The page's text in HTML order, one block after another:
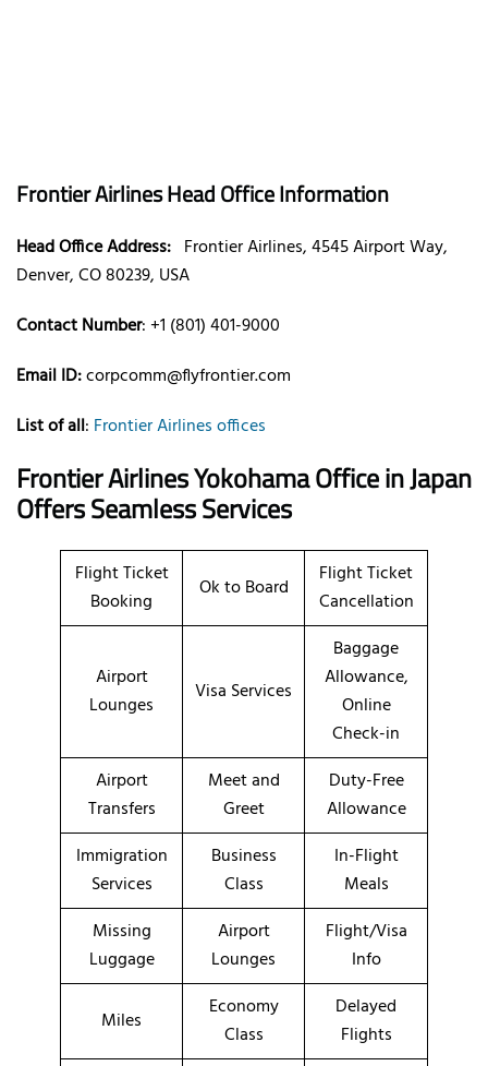
Frontier Airlines Head Office Information
Head Office Address: Frontier Airlines, 4545 Airport Way,
Denver, CO 80239, USA
Contact Number: +1 (801) 401-9000
Email ID:corpcomm@flyfrontier.com
List of all: Frontier Airlines offices
Frontier Airlines Yokohama Office in Japan
Offers Seamless Services
Flight Ticket
Booking
Ok to Board
Flight Ticket
Cancellation
Airport
Lounges
Visa Services
Baggage
Allowance,
Online
Check-in
Airport
Transfers
Meet and
Greet
Duty-Free
Allowance
Immigration
Services
Business
Class
In-Flight
Meals
Missing
Luggage
Airport
Lounges
Flight/Visa
Info
Miles
Economy
Class
Delayed
Flights